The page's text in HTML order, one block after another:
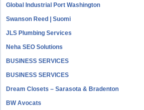
Global Industrial Port Washington
Swanson Reed | Suomi
JLS Plumbing Services
Neha SEO Solutions
BUSINESS SERVICES
BUSINESS SERVICES
Dream Closets – Sarasota & Bradenton
BW Avocats